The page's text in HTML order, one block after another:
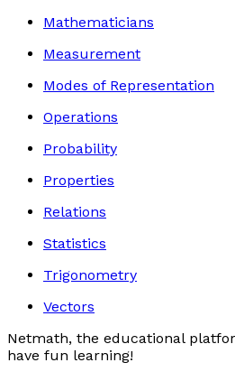
Mathematicians
Measurement
Modes of Representation
Operations
Probability
Properties
Relations
Statistics
Trigonometry
Vectors
Netmath, the educational
have fun learning!